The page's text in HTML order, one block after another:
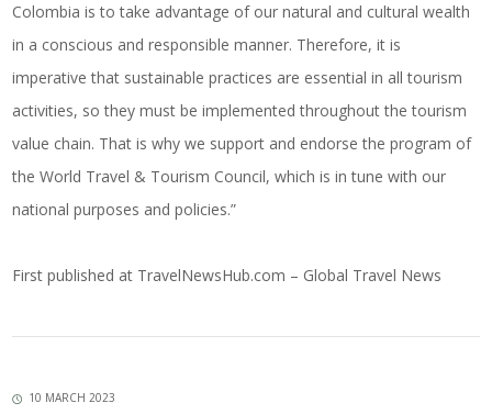
Colombia is to take advantage of our natural and cultural wealth
in a conscious and responsible manner. Therefore, it is
imperative that sustainable practices are essential in all tourism
activities, so they must be implemented throughout the tourism
value chain. That is why we support and endorse the program of
the World Travel & Tourism Council, which is in tune with our
national purposes and policies.”
First published at TravelNewsHub.com – Global Travel News
10 MARCH 2023